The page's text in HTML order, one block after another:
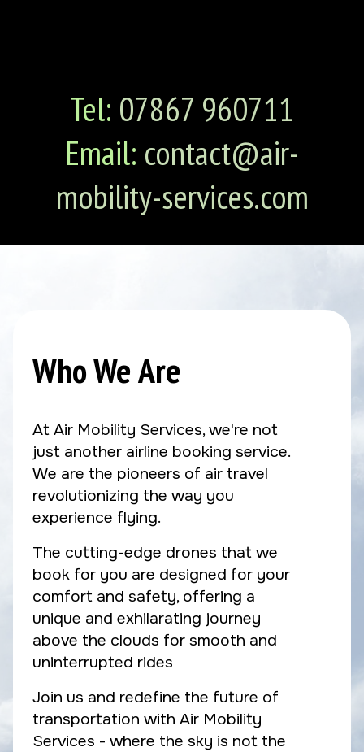
Tel: 07867 960711
Email: contact@air-
mobility-services.com
Who We Are
At Air Mobility Services, we're not
just another airline booking service.
We are the pioneers of air travel
revolutionizing the way you
experience flying.
The cutting-edge drones that we
book for you are designed for your
comfort and safety, offering a
unique and exhilarating journey
above the clouds for smooth and
uninterrupted rides
Join us and redefine the future of
transportation with Air Mobility
Services - where the sky is not the